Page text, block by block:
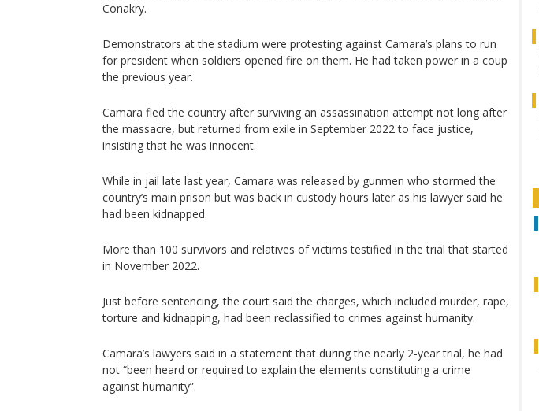
Conakry.
Demonstrators at the stadium were protesting against Camara’s plans to run
for president when soldiers opened fire on them. He had taken power in a coup
the previous year.
Camara fled the country after surviving an assassination attempt not long after
the massacre, but returned from exile in September 2022 to face justice,
insisting that he was innocent.
While in jail late last year, Camara was released by gunmen who stormed the
country’s main prison but was back in custody hours later as his lawyer said he
had been kidnapped.
More than 100 survivors and relatives of victims testified in the trial that started
in November 2022.
Just before sentencing, the court said the charges, which included murder, rape,
torture and kidnapping, had been reclassified to crimes against humanity.
Camara’s lawyers said in a statement that during the nearly 2-year trial, he had
not “been heard or required to explain the elements constituting a crime
against humanity”.